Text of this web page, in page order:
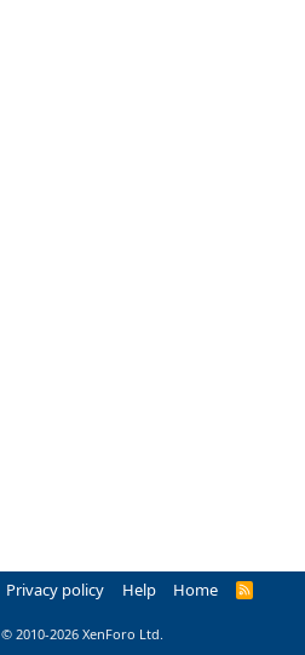
Privacy policy Help Home
R
© 2010-2026 XenForo Ltd.